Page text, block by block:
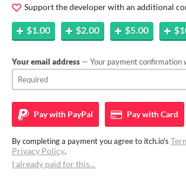
Support the developer with an additional
$1.00 $2.00 $5.00
Your email address — Your payment confirmation
Pay with PayPal Pay withCard
By completing a payment you agree to itch.io's
Privacy Policy.
I already paid for this…